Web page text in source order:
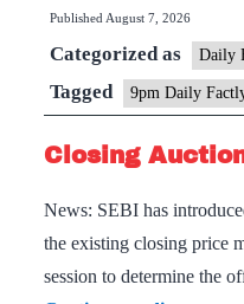
Published August 7, 2026
Categorized as Daily
Tagged 9pm Daily
Closing
News: SEBI has
the existing closing price
session to determine the